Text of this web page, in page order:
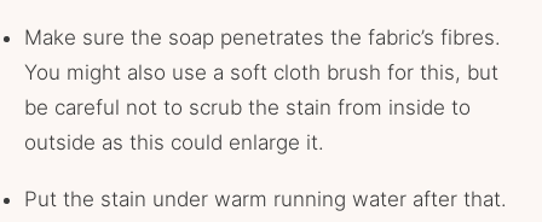
Make sure the soap penetrates the fabric’s fibres.
You might also use a soft cloth brush for this, but
be careful not to scrub the stain from inside to
outside as this could enlarge it.
Put the stain under warm running water after that.